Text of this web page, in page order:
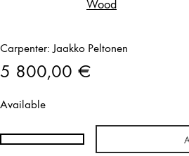
Wood
Carpenter: Jaakko Peltonen
5 800,00 €
Available
Hanni